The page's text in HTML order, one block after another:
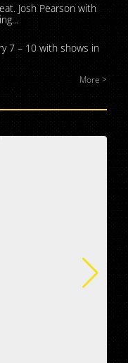
Josh Pearson with
7 – 10 with shows in
More >